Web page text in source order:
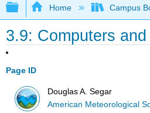
Expand/collapse
Home Campus
3.9: Computers
Page ID
Douglas A. Segar
American Meteorological